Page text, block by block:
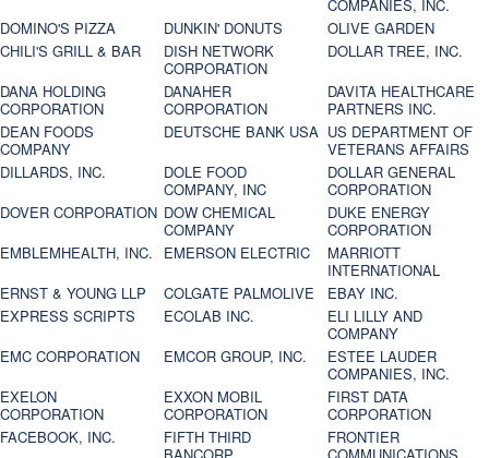
COMPANIES, INC.
DOMINO'S PIZZA
DUNKIN' DONUTS
OLIVE GARDEN
CHILI'S GRILL & BAR
DISH NETWORK
CORPORATION
DOLLAR TREE, INC.
DANA HOLDING
CORPORATION
DANAHER
CORPORATION
DAVITA HEALTHCARE
PARTNERS INC.
DEAN FOODS
COMPANY
DEUTSCHE BANK USA US DEPARTMENT OF
VETERANS AFFAIRS
DILLARDS, INC.
DOLE FOOD
COMPANY, INC
DOLLAR GENERAL
CORPORATION
DOVER CORPORATION DOW CHEMICAL
COMPANY
DUKE ENERGY
CORPORATION
EMBLEMHEALTH, INC.
EMERSON ELECTRIC
MARRIOTT
INTERNATIONAL
ERNST & YOUNG LLP
COLGATE PALMOLIVE
EBAY INC.
EXPRESS SCRIPTS
ECOLAB INC.
ELI LILLY AND
COMPANY
EMC CORPORATION
EMCOR GROUP, INC.
ESTEE LAUDER
COMPANIES, INC.
EXELON
CORPORATION
EXXON MOBIL
CORPORATION
FIRST DATA
CORPORATION
FACEBOOK, INC.
FIFTH THIRD
FRONTIER